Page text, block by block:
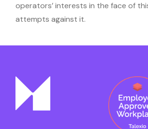
operators’ interests in the face of
attempts against it.